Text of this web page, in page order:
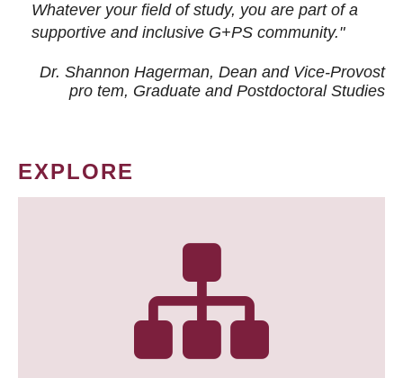
Whatever your field of study, you are part of a
supportive and inclusive G+PS community."
Dr. Shannon Hagerman, Dean and Vice-Provost
pro tem, Graduate and Postdoctoral Studies
EXPLORE